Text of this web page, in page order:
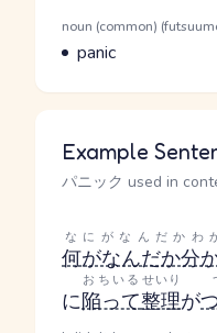
Word Senses
Parts of speech
noun (common)
Meaning
panic
Example
パニック used in
何がなんだか分
なにがなんだかわ
に陥って
おちいる
整理
せいり
が